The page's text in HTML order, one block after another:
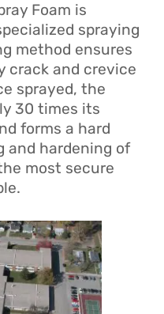
Foam is
spraying
method ensures
crack and crevice
sprayed, the
30 times its
forms a hard
and hardening of
most secure